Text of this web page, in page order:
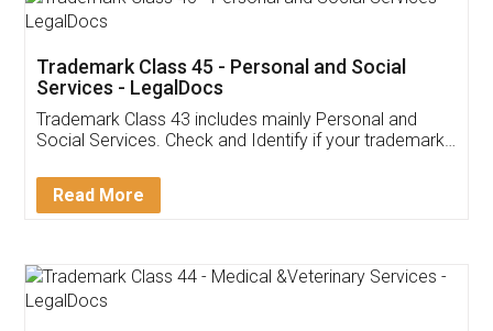
Customer Testimonials